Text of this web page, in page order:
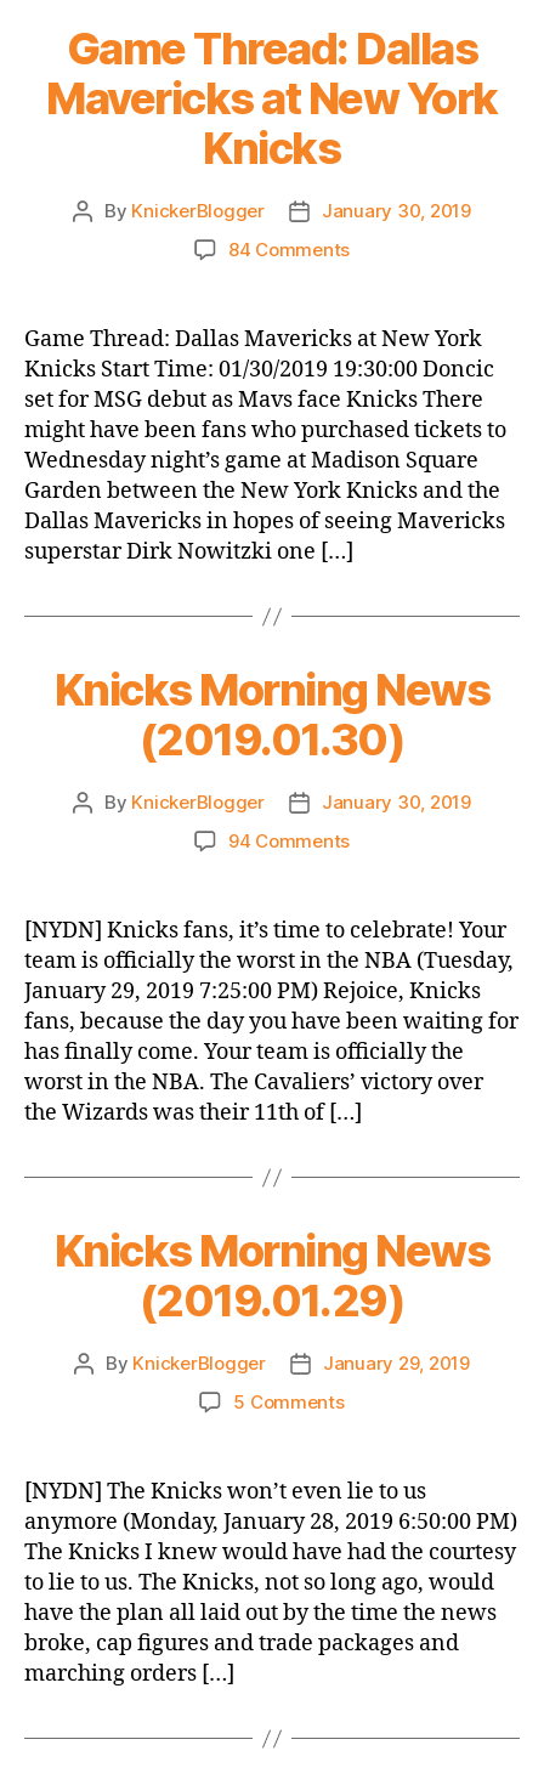
Game Thread: Dallas
Mavericks at New York
Knicks
Post
By KnickerBlogger
Post
date
January 30, 2019
84 Commentson
Dallas
Mavericks
at
New
York
Knicks
Game Thread: Dallas Mavericks at New York
Knicks Start Time: 01/30/2019 19:30:00 Doncic
set for MSG debut as Mavs face Knicks There
might have been fans who purchased tickets to
Wednesday night’s game at Madison Square
Garden between the New York Knicks and the
Dallas Mavericks in hopes of seeing Mavericks
superstar Dirk Nowitzki one […]
Knicks Morning News
(2019.01.30)
Post
By KnickerBlogger
Post
date
January 30, 2019
94 Commentson
News
(2019.01.30)
[NYDN] Knicks fans, it’s time to celebrate! Your
team is officially the worst in the NBA (Tuesday,
January 29, 2019 7:25:00 PM) Rejoice, Knicks
fans, because the day you have been waiting for
has finally come. Your team is officially the
worst in the NBA. The Cavaliers’ victory over
the Wizards was their 11th of […]
Knicks Morning News
(2019.01.29)
Post
By KnickerBlogger
Post
date
January 29, 2019
5 Commentson
News
(2019.01.29)
[NYDN] The Knicks won’t even lie to us
anymore (Monday, January 28, 2019 6:50:00 PM)
The Knicks I knew would have had the courtesy
to lie to us. The Knicks, not so long ago, would
have the plan all laid out by the time the news
broke, cap figures and trade packages and
marching orders […]